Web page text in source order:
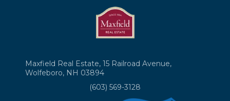
Maxfield Real Estate, 15 Railroad Avenue,
Wolfeboro, NH 03894
(603) 569-3128